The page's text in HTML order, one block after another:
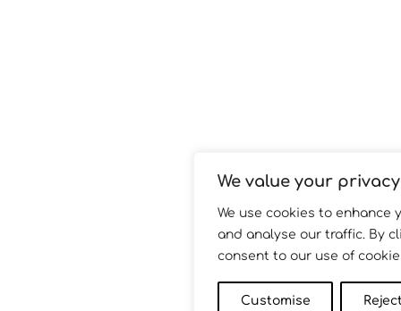
We value your privacy
We use cookies to enhance
and analyse our traffic. By
consent to our use of
Customise